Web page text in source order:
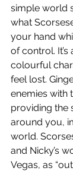
simple world
what
your hand
of control.
colourful
feel lost.
enemies with
providing the
around you,
world.
and Nicky’s
Vegas, as